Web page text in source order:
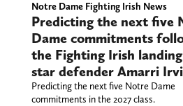
Notre Dame Fighting Irish News
Predicting the next five
Dame commitments
the Fighting Irish
star defender Amarri
Predicting the next five Notre Dame
commitments in the 2027 class.